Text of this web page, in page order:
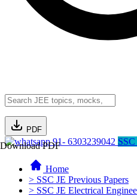
PDF
Download PDF91- 6303239042
Home
> SSC JE Previous Papers
> SSC JE Electrical